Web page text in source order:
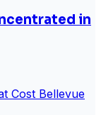
in